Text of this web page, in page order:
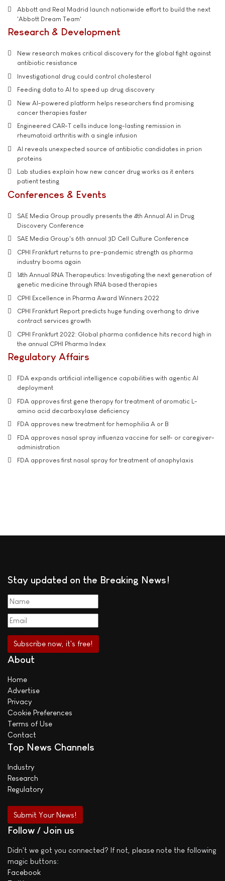
Abbott and Real Madrid launch nationwide effort to build the next
'Abbott Dream Team'
Research & Development
New research makes critical discovery for the global fight against
antibiotic resistance
Investigational drug could control cholesterol
Feeding data to AI to speed up drug discovery
New AI-powered platform helps researchers find promising
cancer therapies faster
Engineered CAR-T cells induce long-lasting remission in
rheumatoid arthritis with a single infusion
AI reveals unexpected source of antibiotic candidates in prion
proteins
Lab studies explain how new cancer drug works as it enters
patient testing
Conferences & Events
SAE Media Group proudly presents the 4th Annual AI in Drug
Discovery Conference
SAE Media Group's 6th annual 3D Cell Culture Conference
CPHI Frankfurt returns to pre-pandemic strength as pharma
industry booms again
14th Annual RNA Therapeutics: Investigating the next generation of
genetic medicine through RNA based therapies
CPHI Excellence in Pharma Award Winners 2022
CPHI Frankfurt Report predicts huge funding overhang to drive
contract services growth
CPHI Frankfurt 2022: Global pharma confidence hits record high in
the annual CPHI Pharma Index
Regulatory Affairs
FDA expands artificial intelligence capabilities with agentic AI
deployment
FDA approves first gene therapy for treatment of aromatic L-
amino acid decarboxylase deficiency
FDA approves new treatment for hemophilia A or B
FDA approves nasal spray influenza vaccine for self- or caregiver-
administration
FDA approves first nasal spray for treatment of anaphylaxis
Stay updated on the Breaking News!
About
Home
Advertise
Privacy
Cookie Preferences
Terms of Use
Contact
Top News Channels
Industry
Research
Regulatory
Submit Your News!
Follow / Join us
Didn't we got you connected? If not, please note the following
magic buttons:
Facebook